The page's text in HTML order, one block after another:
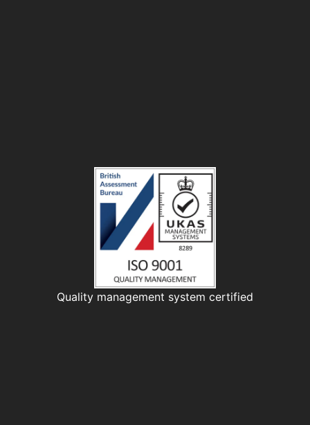
Quality management system certified